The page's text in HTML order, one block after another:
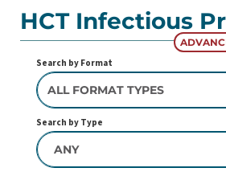
HCT Infectious
Search by Format
ALL FORMAT TYPES
Search by Type
ANY